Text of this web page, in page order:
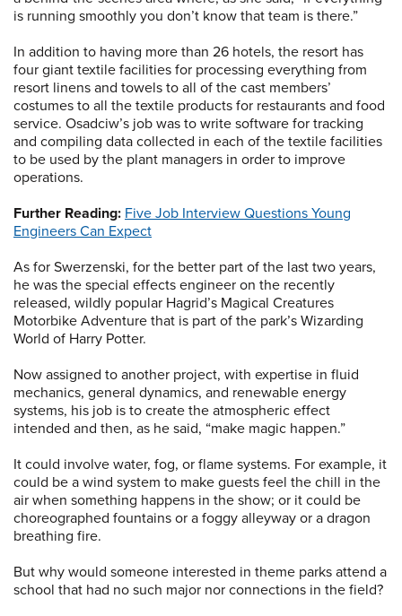
is running smoothly you don’t know that team is there.”
In addition to having more than 26 hotels, the resort has
four giant textile facilities for processing everything from
resort linens and towels to all of the cast members’
costumes to all the textile products for restaurants and food
service. Osadciw’s job was to write software for tracking
and compiling data collected in each of the textile facilities
to be used by the plant managers in order to improve
operations.
Further Reading: Five Job Interview Questions Young
Engineers Can Expect
As for Swerzenski, for the better part of the last two years,
he was the special effects engineer on the recently
released, wildly popular Hagrid’s Magical Creatures
Motorbike Adventure that is part of the park’s Wizarding
World of Harry Potter.
Now assigned to another project, with expertise in fluid
mechanics, general dynamics, and renewable energy
systems, his job is to create the atmospheric effect
intended and then, as he said, “make magic happen.”
It could involve water, fog, or flame systems. For example, it
could be a wind system to make guests feel the chill in the
air when something happens in the show; or it could be
choreographed fountains or a foggy alleyway or a dragon
breathing fire.
But why would someone interested in theme parks attend a
school that had no such major nor connections in the field?